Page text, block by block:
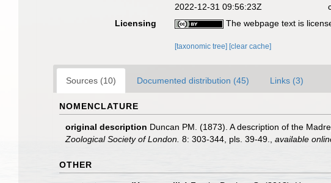
2022-12-31 09:56:23Z
Licensing
The webpage text is
[taxonomic tree] [clear cache]
Sources (10) Documented distribution (45) Links (3)
NOMENCLATURE
original description Duncan PM. (1873). A description of the
Zoological Society of London. 8: 303-344, pls. 39-49. available
OTHER